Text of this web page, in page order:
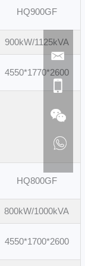
HQ900GF
900kW/1125kVA
4550*1770*2600
HQ800GF
800kW/1000kVA
4550*1700*2600